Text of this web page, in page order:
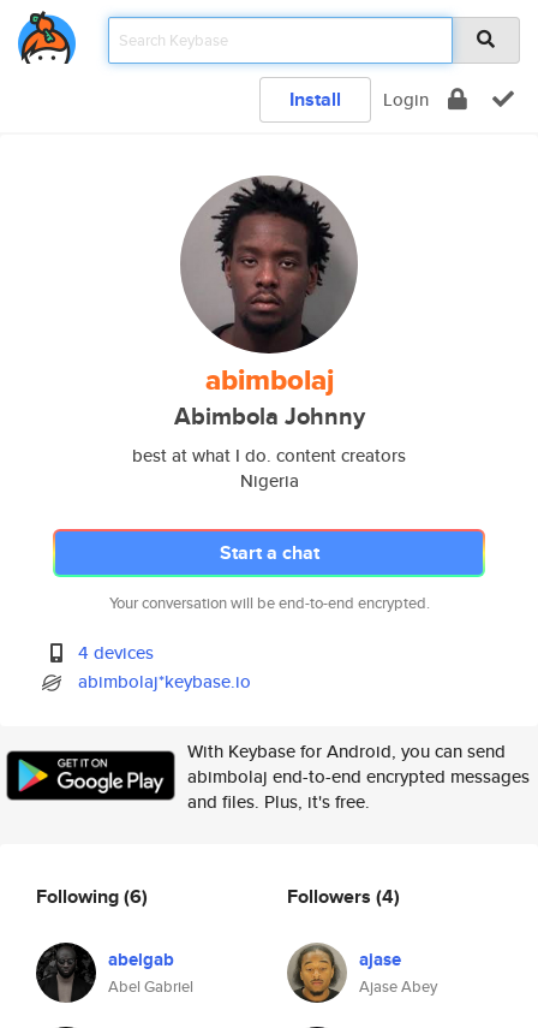
Install Login
abimbolaj
Abimbola Johnny
best at what I do. content creators
Nigeria
Start a chat
Your conversation will be end-to-end encrypted.
4 devices
abimbolaj*keybase.io
With Keybase for Android, you can send
abimbolaj end-to-end encrypted messages
and files. Plus, it's free.
Following(6)
abelgab
Abel Gabriel
Followers (4)
ajase
Ajase Abey